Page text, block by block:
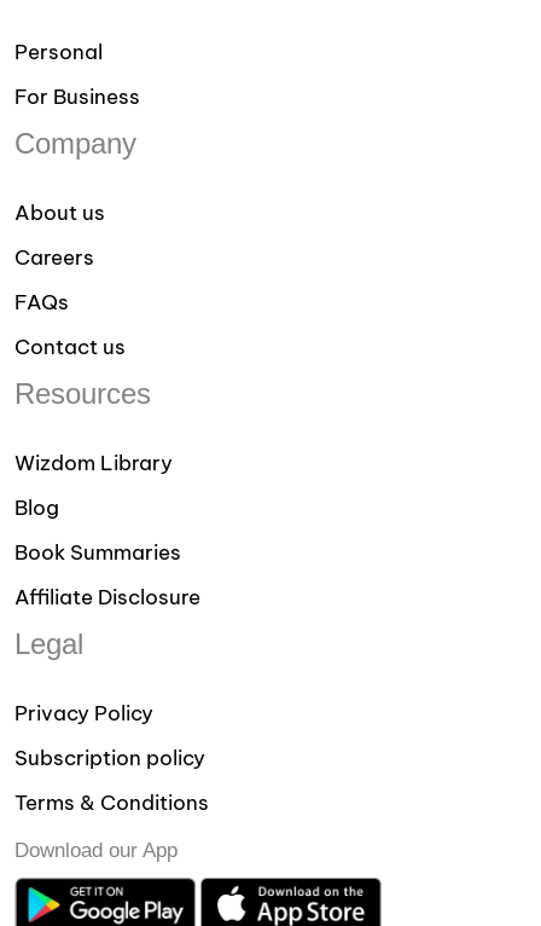
Personal
For Business
Company
About us
Careers
FAQs
Contact us
Resources
Wizdom Library
Blog
Book Summaries
Affiliate Disclosure
Legal
Privacy Policy
Subscription policy
Terms & Conditions
Download our App